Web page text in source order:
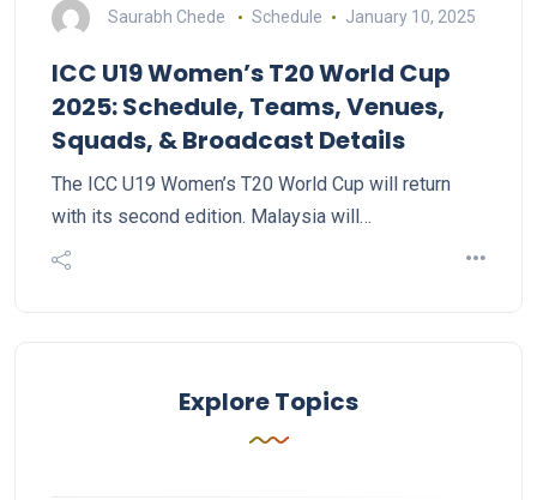
Saurabh Chede Schedule January 10, 2025
ICC U19 Women’s T20 World Cup
2025: Schedule, Teams, Venues,
Squads, & Broadcast Details
The ICC U19 Women’s T20 World Cup will return
with its second edition. Malaysia will…
Explore Topics